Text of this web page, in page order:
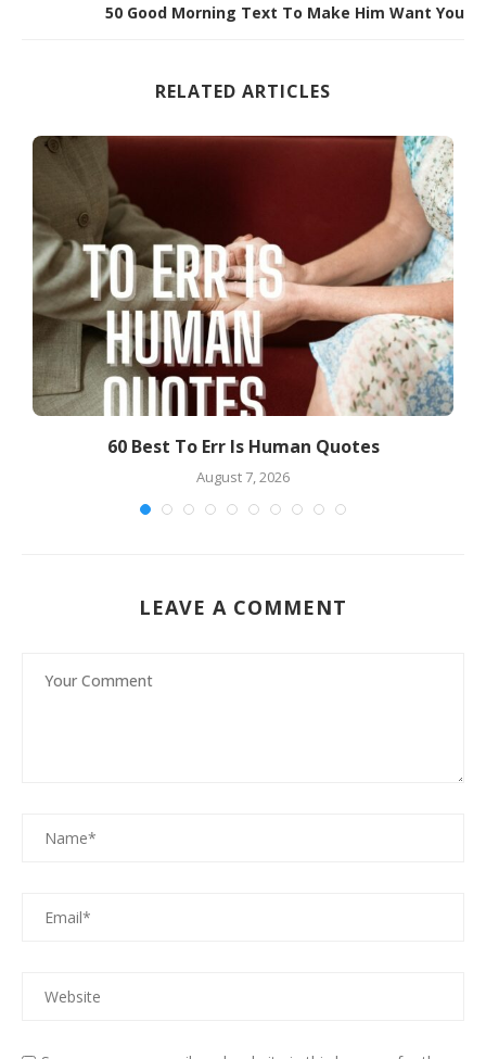
50 Good Morning Text To Make Him Want You
RELATED ARTICLES
60 Best To Err Is Human Quotes
August 7, 2026
LEAVE A COMMENT